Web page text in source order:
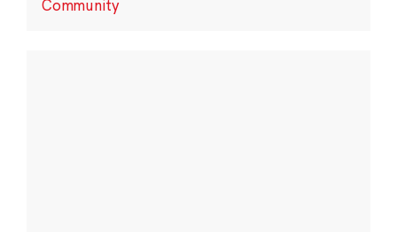
Community